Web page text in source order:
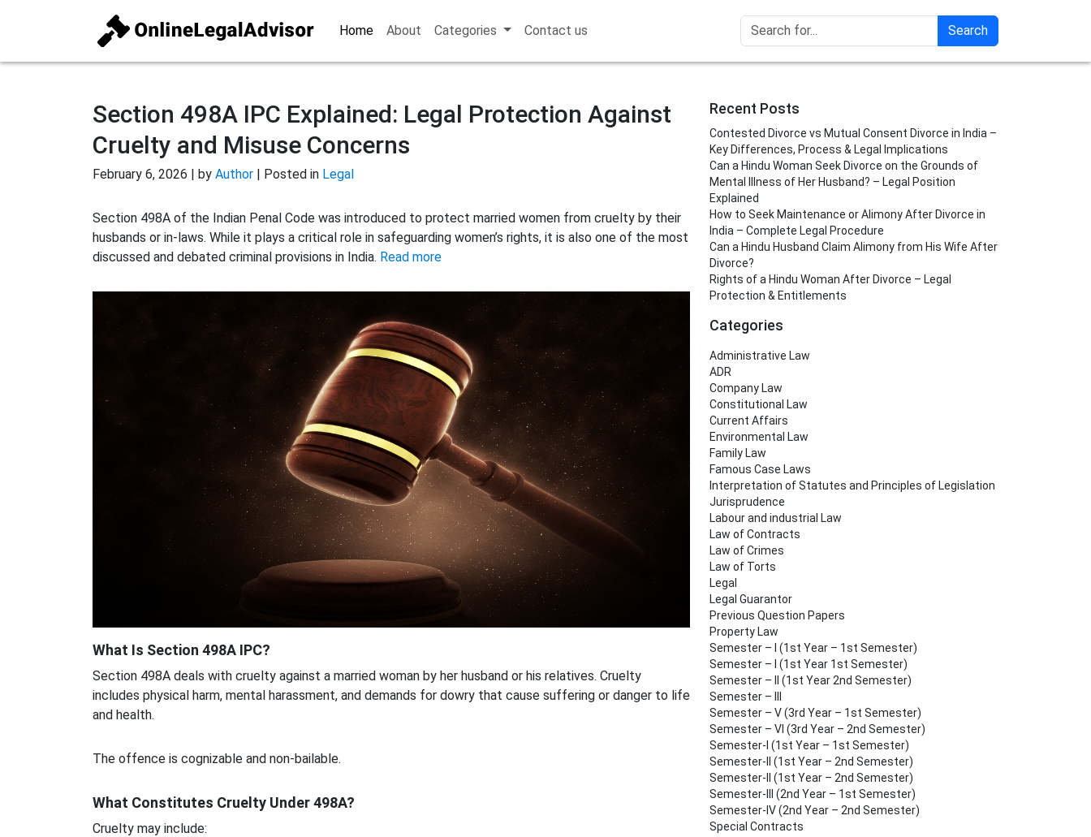
Home About Categories Contact us Search
Section 498A IPC Explained: Legal Protection Against
Cruelty and Misuse Concerns
February 6, 2026 | by Author | Posted in Legal
Section 498A of the Indian Penal Code was introduced to protect married women from cruelty by their
husbands or in-laws. While it plays a critical role in safeguarding women’s rights, it is also one of the most
discussed and debated criminal provisions in India. Read more
What Is Section 498A IPC?
Section 498A deals with cruelty against a married woman by her husband or his relatives. Cruelty
includes physical harm, mental harassment, and demands for dowry that cause suffering or danger to life
and health.
The offence is cognizable and non-bailable.
What Constitutes Cruelty Under 498A?
Cruelty may include:
Recent Posts
Contested Divorce vs Mutual Consent Divorce in India –
Key Differences, Process & Legal Implications
Can a Hindu Woman Seek Divorce on the Grounds of
Mental Illness of Her Husband? – Legal Position
Explained
How to Seek Maintenance or Alimony After Divorce in
India – Complete Legal Procedure
Can a Hindu Husband Claim Alimony from His Wife After
Divorce?
Rights of a Hindu Woman After Divorce – Legal
Protection & Entitlements
Categories
Administrative Law
ADR
Company Law
Constitutional Law
Current Affairs
Environmental Law
Family Law
Famous Case Laws
Interpretation of Statutes and Principles of Legislation
Jurisprudence
Labour and industrial Law
Law of Contracts
Law of Crimes
Law of Torts
Legal
Legal Guarantor
Previous Question Papers
Property Law
Semester – I (1st Year – 1st Semester)
Semester – I (1st Year 1st Semester)
Semester – II (1st Year 2nd Semester)
Semester – III
Semester – V (3rd Year – 1st Semester)
Semester – VI (3rd Year – 2nd Semester)
Semester-I (1st Year – 1st Semester)
Semester-II (1st Year – 2nd Semester)
Semester-II (1st Year – 2nd Semester)
Semester-III (2nd Year – 1st Semester)
Semester-IV (2nd Year – 2nd Semester)
Special Contracts